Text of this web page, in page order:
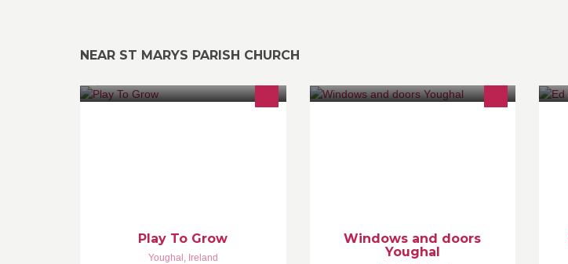
NEAR ST MARYS PARISH CHURCH
Play To Grow
Youghal , Ireland
Windows and doors
Youghal